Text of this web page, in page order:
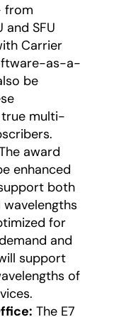
from
and SFU
Carrier
as-a-
be
true multi-
award
enhanced
both
wavelengths
for
and
support
of
The E7